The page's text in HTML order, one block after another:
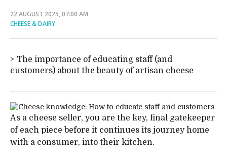
22 AUGUST 2025, 07:00 AM
CHEESE & DAIRY
The importance of educating staff (and
customers) about the beauty of artisan cheese
As a cheese seller, you are the key, final gatekeeper
of each piece before it continues its journey home
with a consumer, into their kitchen.